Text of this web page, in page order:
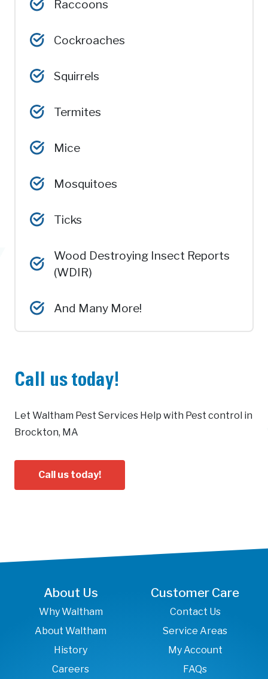
Raccoons
Cockroaches
Squirrels
Termites
Mice
Mosquitoes
Ticks
Wood Destroying Insect Reports
(WDIR)
And Many More!
Call us today!
Let Waltham Pest Services Help with Pest control in
Brockton, MA
Call us today!
About Us
Why Waltham
About Waltham
History
Careers
Customer Care
Contact Us
Service Areas
My Account
FAQs